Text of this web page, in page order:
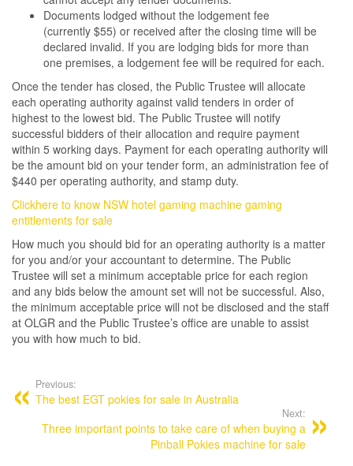
Documents lodged without the lodgement fee
(currently $55) or received after the closing time will be
declared invalid. If you are lodging bids for more than
one premises, a lodgement fee will be required for each.
Once the tender has closed, the Public Trustee will allocate
each operating authority against valid tenders in order of
highest to the lowest bid. The Public Trustee will notify
successful bidders of their allocation and require payment
within 5 working days. Payment for each operating authority will
be the amount bid on your tender form, an administration fee of
$440 per operating authority, and stamp duty.
Clickhere to know NSW hotel gaming machine gaming
entitlements for sale
How much you should bid for an operating authority is a matter
for you and/or your accountant to determine. The Public
Trustee will set a minimum acceptable price for each region
and any bids below the amount set will not be successful. Also,
the minimum acceptable price will not be disclosed and the staff
at OLGR and the Public Trustee’s office are unable to assist
you with how much to bid.
navigationPrevious:
The best EGT pokies for sale in Australia
Next:
Three important points to take care of when buying a
Pinball Pokies machine for sale